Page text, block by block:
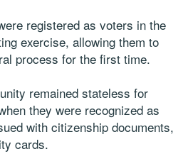
registered as voters in the
exercise, allowing them to
process for the first time.
remained stateless for
they were recognized as
with citizenship documents,
cards.